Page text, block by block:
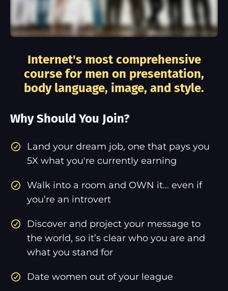
Internet's most comprehensive
course for men on presentation,
body language, image, and style.
Why Should You Join?
​Land your dream job, one that pays you
5X what you're currently earning
Walk into a room and OWN it... even if
you’re an introvert
Discover and project your message to
the world, so it’s clear who you are and
what you stand for
Date women out of your league